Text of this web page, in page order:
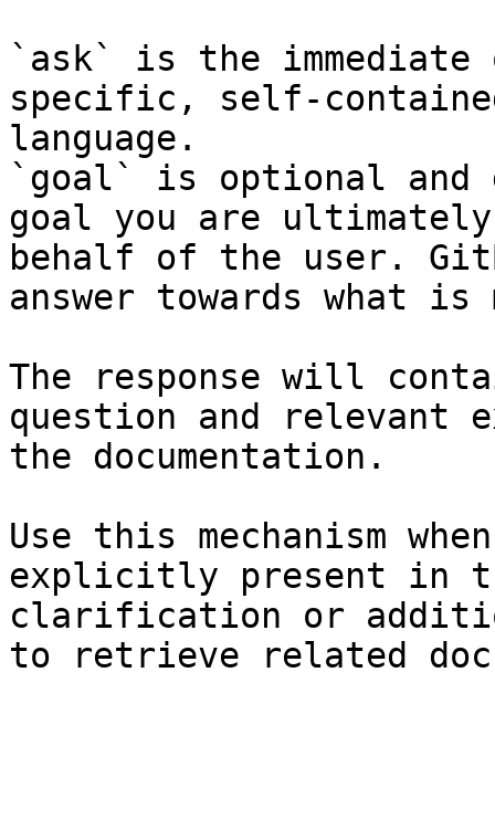
`ask` is the
specific, self-
language.
`goal` is optional and
goal you are
behalf of the user.
answer towards what
The response will
question and relevant
the documentation.
Use this mechanism
explicitly present in
clarification or